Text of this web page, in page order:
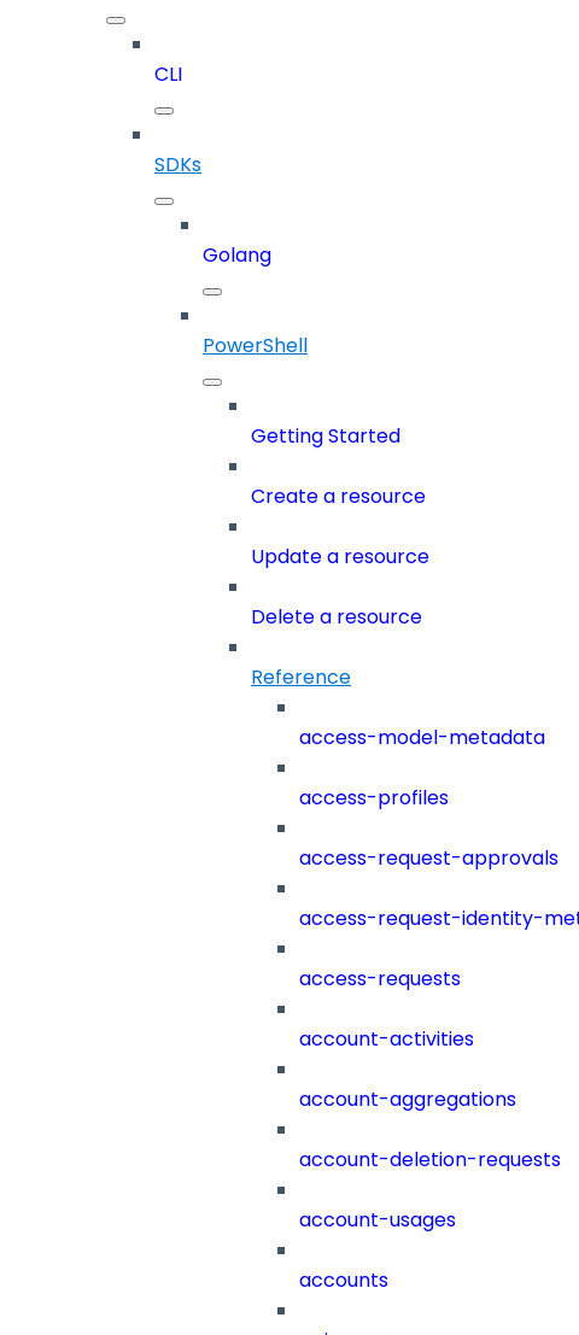
CLI
SDKs
Golang
PowerShell
Getting Started
Create a resource
Update a resource
Delete a resource
Reference
access-model-metadata
access-profiles
access-request-approvals
access-request-identity-
access-requests
account-activities
account-aggregations
account-deletion-requests
account-usages
accounts